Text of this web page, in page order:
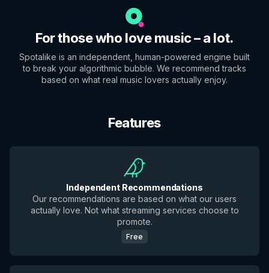
For those who love music – a lot.
Spotalike is an independent, human-powered engine built
to break your algorithmic bubble. We recommend tracks
based on what real music lovers actually enjoy.
Features
Independent Recommendations
Our recommendations are based on what our users
actually love. Not what streaming services choose to
promote.
Free